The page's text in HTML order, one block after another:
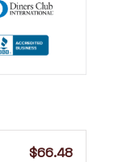
$66.48